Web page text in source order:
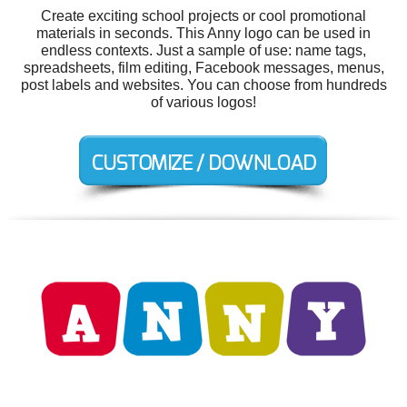
Create exciting school projects or cool promotional
materials in seconds. This Anny logo can be used in
endless contexts. Just a sample of use: name tags,
spreadsheets, film editing, Facebook messages, menus,
post labels and websites. You can choose from hundreds
of various logos!